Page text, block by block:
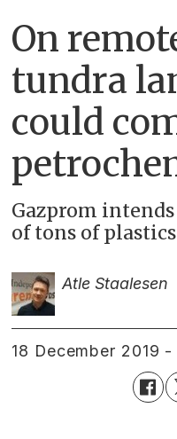
On
tundra
could
Gazprom
of tons of
Atle Staalesen
18 December 2019